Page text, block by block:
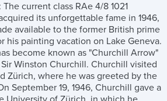
current class RAe 4/8 1021
its unforgettable fame in 1946,
available to the former British prime
his painting vacation on Lake Geneva.
become known as "Churchill Arrow"
Winston Churchill. Churchill visited
Zürich, where he was greeted by the
September 19, 1946, Churchill gave a